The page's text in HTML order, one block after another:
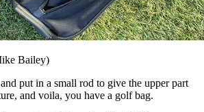
Bailey)
put in a small rod to give the upper part
and voila, you have a golf bag.